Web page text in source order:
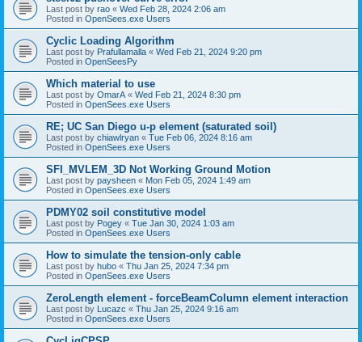
Last post by rao « Wed Feb 28, 2024 2:06 am
Posted in OpenSees.exe Users
Cyclic Loading Algorithm
Last post by Prafullamalla « Wed Feb 21, 2024 9:20 pm
Posted in OpenSeesPy
Which material to use
Last post by OmarA « Wed Feb 21, 2024 8:30 pm
Posted in OpenSees.exe Users
RE; UC San Diego u-p element (saturated soil)
Last post by chiawlryan « Tue Feb 06, 2024 8:16 am
Posted in OpenSees.exe Users
SFI_MVLEM_3D Not Working Ground Motion
Last post by paysheen « Mon Feb 05, 2024 1:49 am
Posted in OpenSees.exe Users
PDMY02 soil constitutive model
Last post by Pogey « Tue Jan 30, 2024 1:03 am
Posted in OpenSees.exe Users
How to simulate the tension-only cable
Last post by hubo « Thu Jan 25, 2024 7:34 pm
Posted in OpenSees.exe Users
ZeroLength element - forceBeamColumn element interaction
Last post by Lucazc « Thu Jan 25, 2024 9:16 am
Posted in OpenSees.exe Users